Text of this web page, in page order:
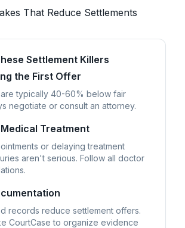
That Reduce Settlements
Settlement Killers
the First Offer
typically 40-60% below fair
negotiate or consult an attorney.
Medical Treatment
or delaying treatment
aren't serious. Follow all doctor
records reduce settlement offers.
CourtCase to organize evidence